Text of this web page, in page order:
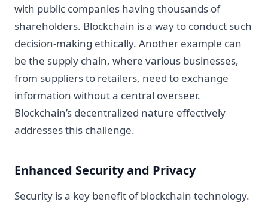
with public companies having thousands of
shareholders. Blockchain is a way to conduct such
decision-making ethically. Another example can
be the supply chain, where various businesses,
from suppliers to retailers, need to exchange
information without a central overseer.
Blockchain’s decentralized nature effectively
addresses this challenge.
Enhanced Security and Privacy
Security is a key benefit of blockchain technology.